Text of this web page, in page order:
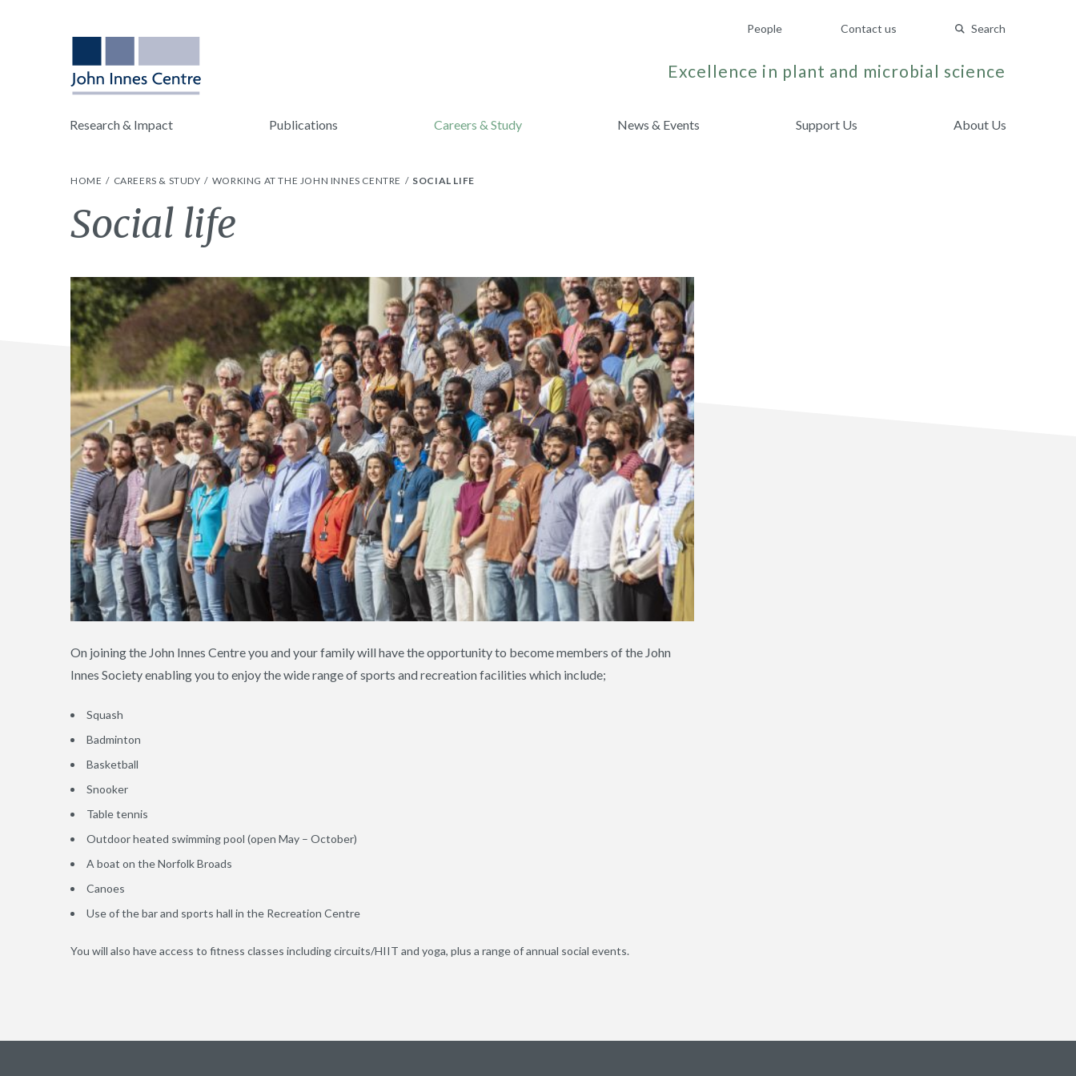
People Contact us Search
Excellence in plant and microbial science
Research & Impact Publications Careers & Study News & Events Support Us About Us
HOME CAREERS & STUDY WORKING AT THE JOHN INNES CENTRE SOCIAL LIFE
Social life
On joining the John Innes Centre you and your family will have the opportunity to become members of the John
Innes Society enabling you to enjoy the wide range of sports and recreation facilities which include;
Squash
Badminton
Basketball
Snooker
Table tennis
Outdoor heated swimming pool (open May – October)
A boat on the Norfolk Broads
Canoes
Use of the bar and sports hall in the Recreation Centre
You will also have access to fitness classes including circuits/HIIT and yoga, plus a range of annual social events.